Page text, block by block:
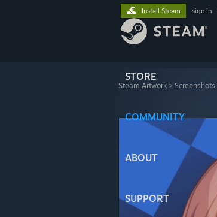
STORE
COMMUNITY
ABOUT
SUPPORT
Install Steam sign in
Steam Artwork > Screenshots